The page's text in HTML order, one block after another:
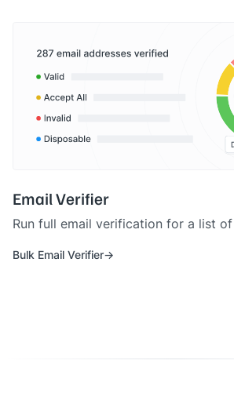
Email Verifier
Run full email verification for a list
Bulk Email Verifier